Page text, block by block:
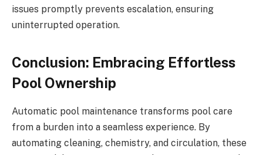
issues promptly prevents escalation, ensuring
uninterrupted operation.
Conclusion: Embracing Effortless
Pool Ownership
Automatic pool maintenance transforms pool care
from a burden into a seamless experience. By
automating cleaning, chemistry, and circulation, these